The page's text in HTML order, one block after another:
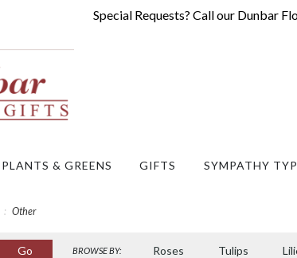
Special Requests? Call our Dunbar
PLANTS & GREENS GIFTS SYMPATHY
Other
GoSearch
BROWSE BY: Roses Tulips